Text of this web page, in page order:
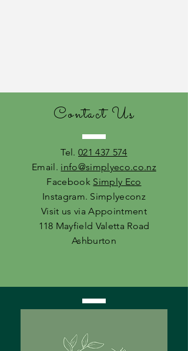
Contact Us
Tel.021 437 574
Email. info@simplyeco.co.nz
Facebook Simply Eco
Instagram. Simplyeconz
Visit us via Appointment
118 Mayfield Valetta Road
Ashburton